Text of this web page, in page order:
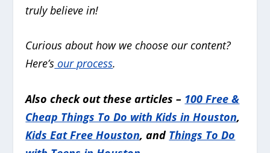
truly believe in!
Curious about how we choose our content?
Here’s our process.
Also check out these articles – 100 Free &
Cheap Things To Do with Kids in Houston,
Kids Eat Free Houston, and Things To Do